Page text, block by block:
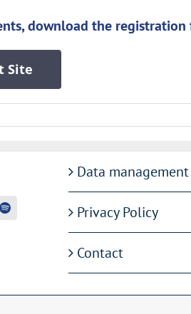
download the
Site
Data management
Privacy Policy
Contact